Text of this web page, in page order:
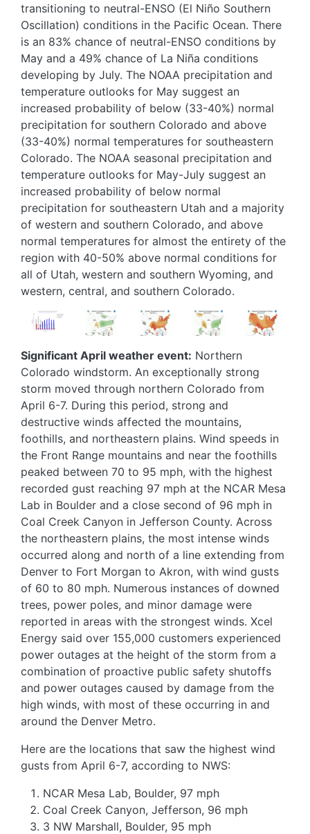
transitioning to neutral-ENSO (El Niño Southern
Oscillation) conditions in the Pacific Ocean. There
is an 83% chance of neutral-ENSO conditions by
May and a 49% chance of La Niña conditions
developing by July. The NOAA precipitation and
temperature outlooks for May suggest an
increased probability of below (33-40%) normal
precipitation for southern Colorado and above
(33-40%) normal temperatures for southeastern
Colorado. The NOAA seasonal precipitation and
temperature outlooks for May-July suggest an
increased probability of below normal
precipitation for southeastern Utah and a majority
of western and southern Colorado, and above
normal temperatures for almost the entirety of the
region with 40-50% above normal conditions for
all of Utah, western and southern Wyoming, and
western, central, and southern Colorado.
Image
Image Image Image Image
Significant April weather event: Northern
Colorado windstorm. An exceptionally strong
storm moved through northern Colorado from
April 6-7. During this period, strong and
destructive winds affected the mountains,
foothills, and northeastern plains. Wind speeds in
the Front Range mountains and near the foothills
peaked between 70 to 95 mph, with the highest
recorded gust reaching 97 mph at the NCAR Mesa
Lab in Boulder and a close second of 96 mph in
Coal Creek Canyon in Jefferson County. Across
the northeastern plains, the most intense winds
occurred along and north of a line extending from
Denver to Fort Morgan to Akron, with wind gusts
of 60 to 80 mph. Numerous instances of downed
trees, power poles, and minor damage were
reported in areas with the strongest winds. Xcel
Energy said over 155,000 customers experienced
power outages at the height of the storm from a
combination of proactive public safety shutoffs
and power outages caused by damage from the
high winds, with most of these occurring in and
around the Denver Metro.
Here are the locations that saw the highest wind
gusts from April 6-7, according to NWS:
NCAR Mesa Lab, Boulder, 97 mph
Coal Creek Canyon, Jefferson, 96 mph
3 NW Marshall, Boulder, 95 mph